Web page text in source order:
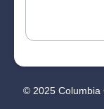
© 2025 Columbia